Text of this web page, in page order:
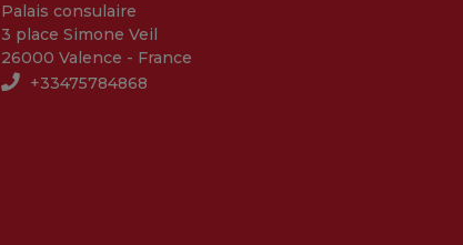
Palais consulaire
3 place Simone Veil
26000 Valence - France
+33475784868